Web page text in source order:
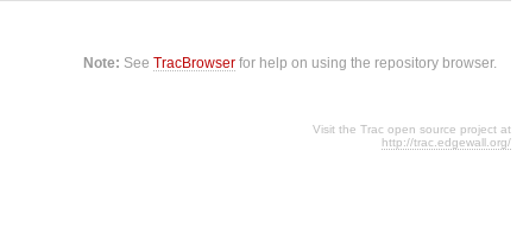
Note: SeeTracBrowser for help on using the repository browser.
Visit the Trac open source project at
http://trac.edgewall.org/